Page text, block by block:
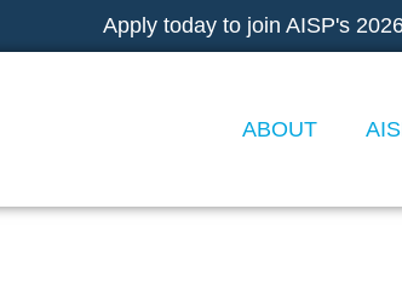
Apply today to join AISP's
ABOUT